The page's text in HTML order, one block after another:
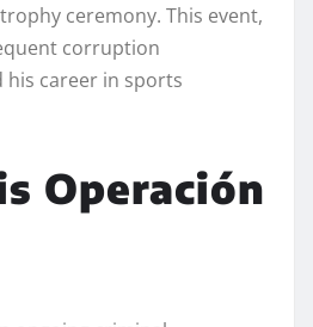
ceremony. This event,
corruption
his career in sports
Operación